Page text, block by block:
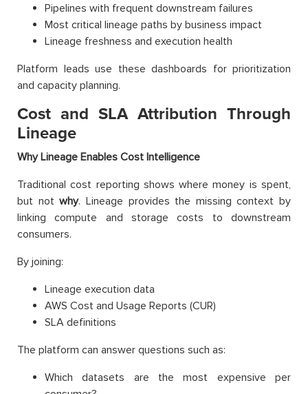
Pipelines with frequent downstream failures
Most critical lineage paths by business impact
Lineage freshness and execution health
Platform leads use these dashboards for prioritization
and capacity planning.
Cost and SLA Attribution Through
Lineage
Why Lineage Enables Cost Intelligence
Traditional cost reporting shows where money is spent,
but notwhy. Lineage provides the missing context by
linking compute and storage costs to downstream
consumers.
By joining:
Lineage execution data
AWS Cost and Usage Reports (CUR)
SLA definitions
The platform can answer questions such as:
Which datasets are the most expensive per